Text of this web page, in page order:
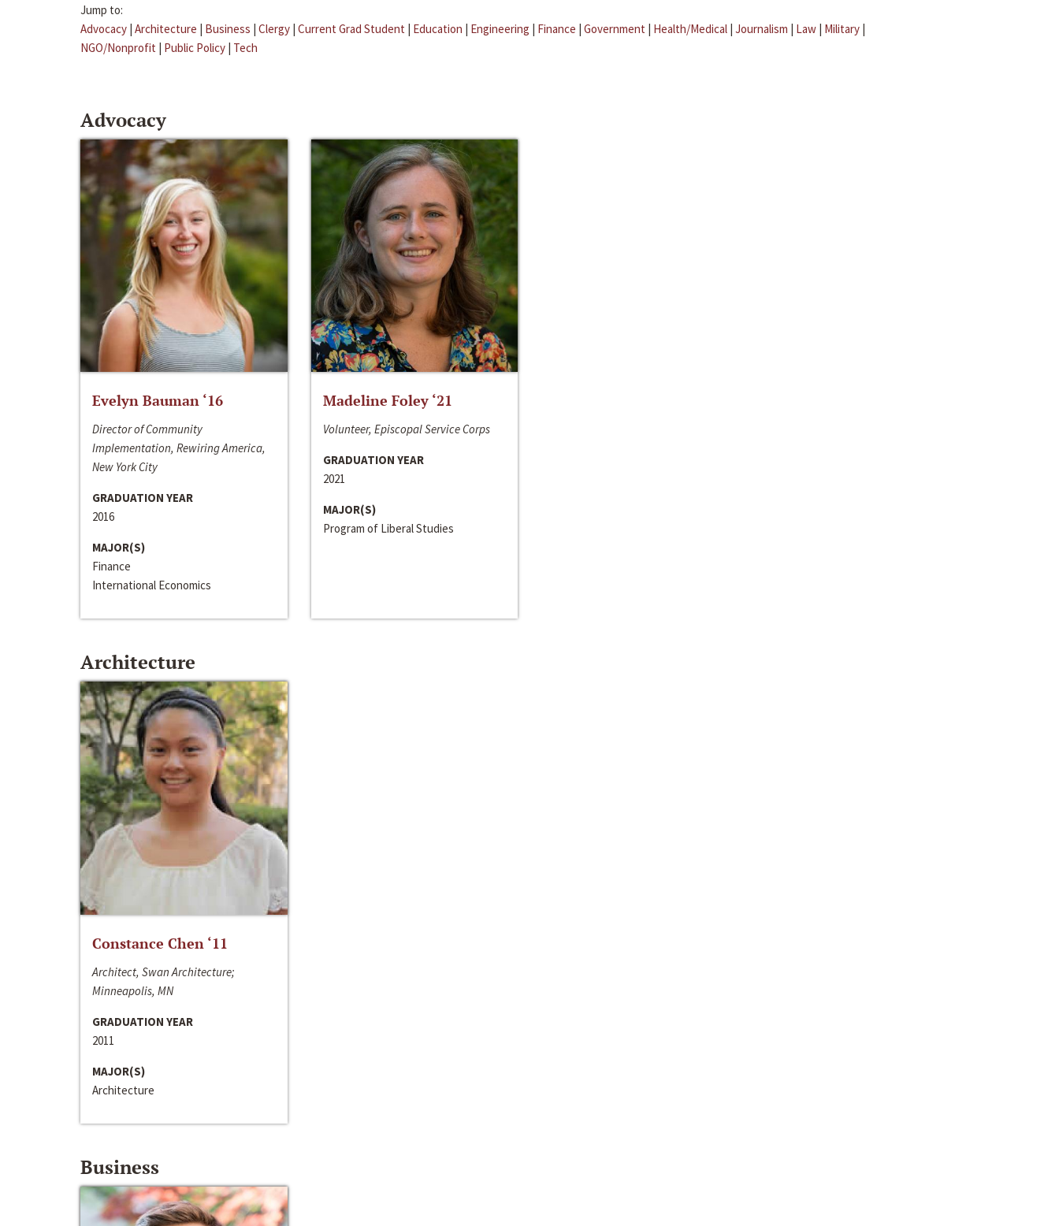
Jump to:
Advocacy | Architecture | Business | Clergy | Current Grad Student | Education | Engineering | Finance | Government | Health/Medical | Journalism | Law | Military |
NGO/Nonprofit | Public Policy | Tech
Advocacy
Evelyn Bauman ‘16
Director of Community
Implementation, Rewiring America,
New York City
GRADUATION YEAR
2016
MAJOR(S)
Finance
International Economics
Madeline Foley ‘21
Volunteer, Episcopal Service Corps
GRADUATION YEAR
2021
MAJOR(S)
Program of Liberal Studies
Architecture
Constance Chen ‘11
Architect, Swan Architecture;
Minneapolis, MN
GRADUATION YEAR
2011
MAJOR(S)
Architecture
Business